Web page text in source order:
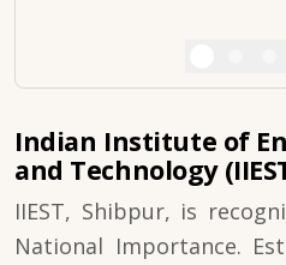
Indian Institute of
and Technology
IIEST, Shibpur, is
National Importance.